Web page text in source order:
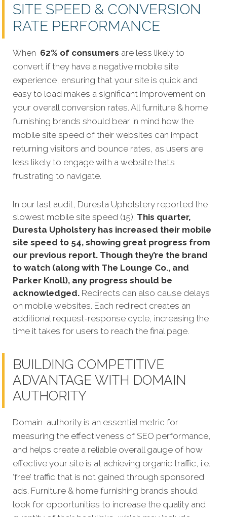
SITE SPEED & CONVERSION
RATE PERFORMANCE
When 62% of consumers are less likely to
convert if they have a negative mobile site
experience, ensuring that your site is quick and
easy to load makes a significant improvement on
your overall conversion rates. All furniture & home
furnishing brands should bear in mind how the
mobile site speed of their websites can impact
returning visitors and bounce rates, as users are
less likely to engage with a website that’s
frustrating to navigate.
In our last audit, Duresta Upholstery reported the
slowest mobile site speed (15). This quarter,
Duresta Upholstery has increased their mobile
site speed to 54, showing great progress from
our previous report. Though they’re the brand
to watch (along with The Lounge Co., and
Parker Knoll), any progress should be
acknowledged. Redirects can also cause delays
on mobile websites. Each redirect creates an
additional request-response cycle, increasing the
time it takes for users to reach the final page.
BUILDING COMPETITIVE
ADVANTAGE WITH DOMAIN
AUTHORITY
Domain authority is an essential metric for
measuring the effectiveness of SEO performance,
and helps create a reliable overall gauge of how
effective your site is at achieving organic traffic, i.e.
‘free’ traffic that is not gained through sponsored
ads. Furniture & home furnishing brands should
look for opportunities to increase the quality and